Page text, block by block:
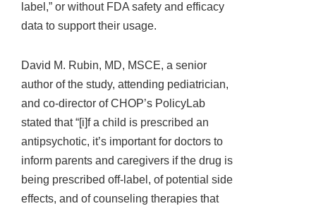
label,” or without FDA safety and efficacy
data to support their usage.
David M. Rubin, MD, MSCE, a senior
author of the study, attending pediatrician,
and co-director of CHOP’s PolicyLab
stated that “[i]f a child is prescribed an
antipsychotic, it’s important for doctors to
inform parents and caregivers if the drug is
being prescribed off-label, of potential side
effects, and of counseling therapies that